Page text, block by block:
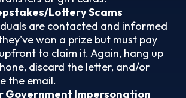
Lottery Scams
are contacted and informed
won a prize but must pay
to claim it. Again, hang up
discard the letter, and/or
the email.
Government Impersonation